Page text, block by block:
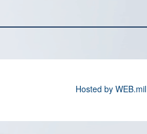
Hosted by WEB.mil